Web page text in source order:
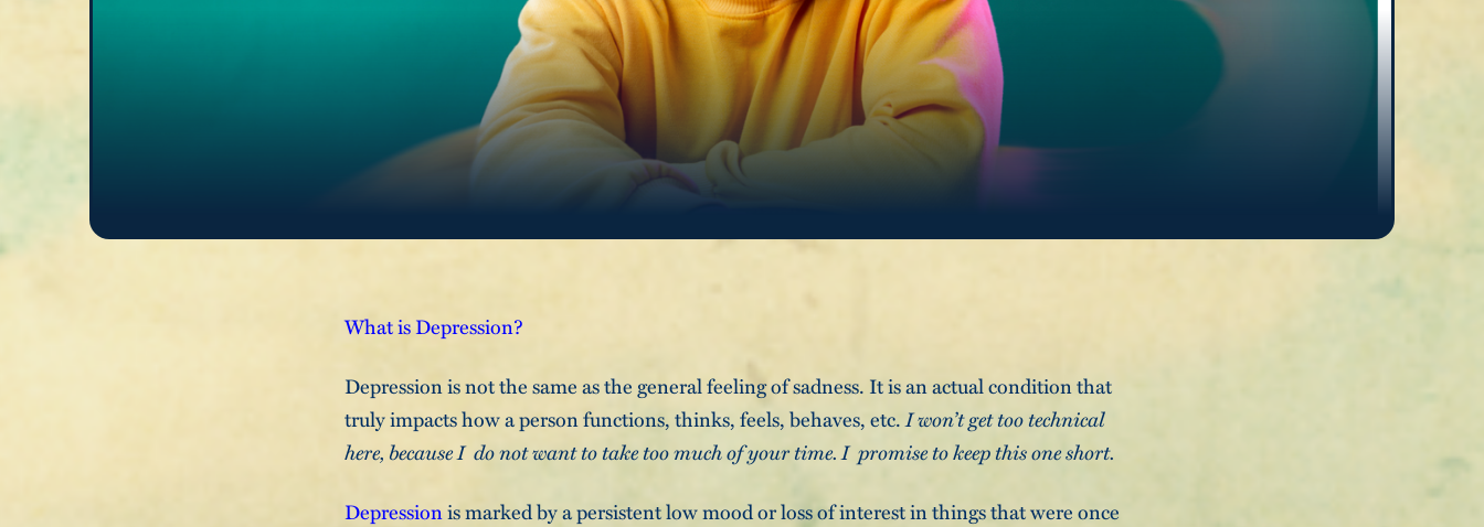
What is Depression?
Depression is not the same as the general feeling of sadness. It is an actual condition that
truly impacts how a person functions, thinks, feels, behaves, etc.I won’t get too technical
here, because I do not want to take too much of your time. I promise to keep this one short.
Depressionis marked by a persistent low mood or loss of interest in things that were once